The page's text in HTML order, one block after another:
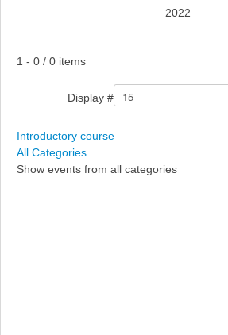
2022
Pagination List Limit
1 - 0 / 0 items
Display #
Introductory course
All Categories ...
Show events from all categories